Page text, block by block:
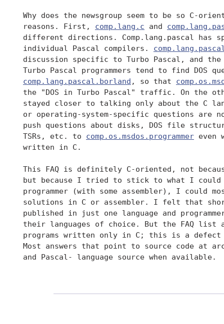
Why does the newsgroup seem to be so C-
reasons. First, comp.lang.c and
different directions. Comp.lang.pascal has
individual Pascal compilers.
discussion specific to Turbo Pascal, and
Turbo Pascal programmers tend to find DOS
comp.lang.pascal.borland , so that
the "DOS in Turbo Pascal" traffic. On the
stayed closer to talking only about the C
or operating-system-specific questions are
push questions about disks, DOS file
TSRs, etc. to comp.os.msdos.programmer even
written in C.
This FAQ is definitely C-oriented, not
but because I tried to stick to what I could
programmer (with some assembler), I could
solutions in C or assembler. I felt that
published in just one language and
their languages of choice. But the FAQ list
programs written only in C; this is a defect
Most answers that point to source code at
and Pascal- language source when available.